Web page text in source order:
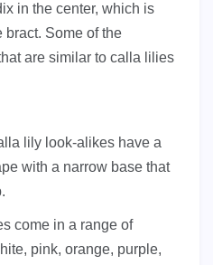
in the center, which is
bract. Some of the
are similar to calla lilies
lily look-alikes have a
with a narrow base that
come in a range of
pink, orange, purple,